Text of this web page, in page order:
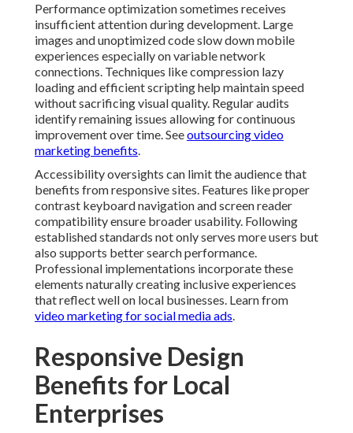
Performance optimization sometimes receives
insufficient attention during development. Large
images and unoptimized code slow down mobile
experiences especially on variable network
connections. Techniques like compression lazy
loading and efficient scripting help maintain speed
without sacrificing visual quality. Regular audits
identify remaining issues allowing for continuous
improvement over time. Seeoutsourcing video
marketing benefits.
Accessibility oversights can limit the audience that
benefits from responsive sites. Features like proper
contrast keyboard navigation and screen reader
compatibility ensure broader usability. Following
established standards not only serves more users but
also supports better search performance.
Professional implementations incorporate these
elements naturally creating inclusive experiences
that reflect well on local businesses. Learn from
video marketing for social media ads.
Responsive Design
Benefits for Local
Enterprises